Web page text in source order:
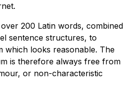
200 Latin words, combined
sentence structures, to
which looks reasonable. The
is therefore always free from
or non-characteristic